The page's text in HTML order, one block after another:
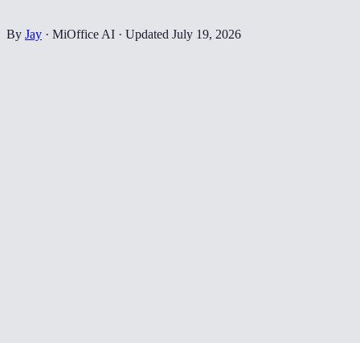
By Jay · MiOffice AI · Updated July 19, 2026